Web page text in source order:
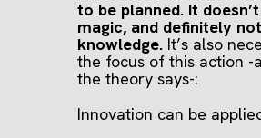
to be planned. It
magic, and definitely
knowledge. It’s also
the focus of this action -
the theory says-:
Innovation can be